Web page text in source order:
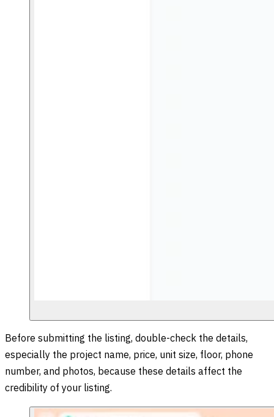
Before submitting the listing, double-check the details,
especially the project name, price, unit size, floor, phone
number, and photos, because these details affect the
credibility of your listing.